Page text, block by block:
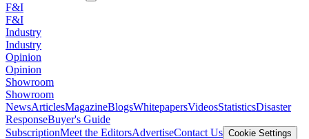
F&I
F&I
Industry
Industry
Opinion
Opinion
Showroom
Showroom
NewsArticlesMagazineBlogsWhitepapersVideosStatisticsDisaster
ResponseBuyer's Guide
SubscriptionMeet the EditorsAdvertiseContact Us Cookie Settings